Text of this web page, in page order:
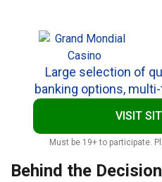
Large selection of
banking options,
VISIT
Must be 19+ to participate.
Behind the Decision